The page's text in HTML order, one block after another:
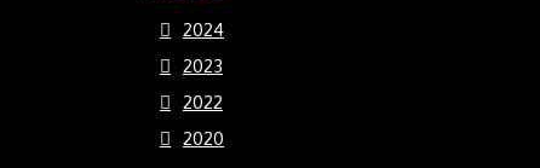
2024
2023
2022
2020